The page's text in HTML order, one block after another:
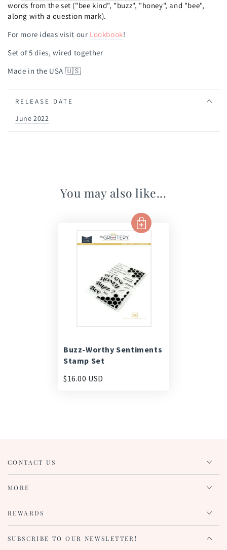
words from the set ("bee kind", "buzz", "honey", and "bee",
along with a question mark).
For more ideas visit our Lookbook!
Set of 5 dies, wired together
Made in the USA 🇺🇸
RELEASE DATE
June 2022
You may also like...
Buzz-Worthy Sentiments
Stamp Set
$16.00 USD
CONTACT US
MORE
REWARDS
SUBSCRIBE TO OUR NEWSLETTER!